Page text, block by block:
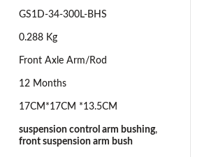
GS1D-34-300L-BHS
0.288 Kg
Front Axle Arm/Rod
12 Months
17CM*17CM *13.5CM
suspension control arm bushing,
front suspension arm bush